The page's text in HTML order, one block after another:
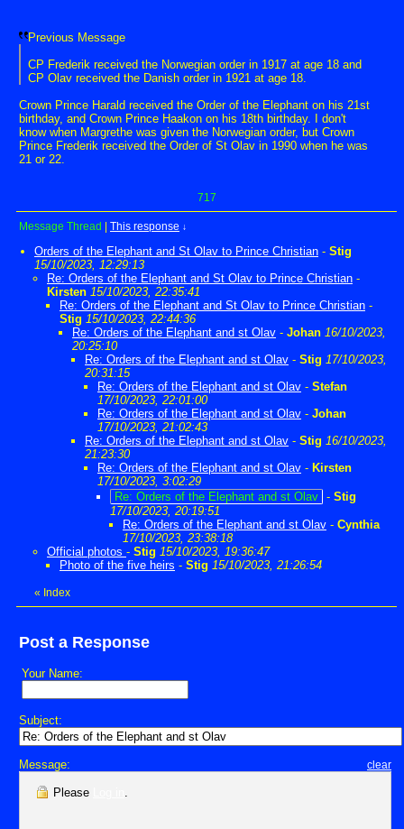
Previous Message
CP Frederik received the Norwegian order in 1917 at age 18 and
CP Olav received the Danish order in 1921 at age 18.
Crown Prince Harald received the Order of the Elephant on his 21st
birthday, and Crown Prince Haakon on his 18th birthday. I don't
know when Margrethe was given the Norwegian order, but Crown
Prince Frederik received the Order of St Olav in 1990 when he was
21 or 22.
717
Message Thread This response ↓
Orders of the Elephant and St Olav to Prince Christian - Stig
15/10/2023, 12:29:13
Re: Orders of the Elephant and St Olav to Prince Christian -
Kirsten 15/10/2023, 22:35:41
Re: Orders of the Elephant and St Olav to Prince Christian -
Stig 15/10/2023, 22:44:36
Re: Orders of the Elephant and st Olav - Johan 16/10/2023,
20:25:10
Re: Orders of the Elephant and st Olav - Stig 17/10/2023,
20:31:15
Re: Orders of the Elephant and st Olav - Stefan
17/10/2023, 22:01:00
Re: Orders of the Elephant and st Olav - Johan
17/10/2023, 21:02:43
Re: Orders of the Elephant and st Olav - Stig 16/10/2023,
21:23:30
Re: Orders of the Elephant and st Olav - Kirsten
17/10/2023, 3:02:29
Re: Orders of the Elephant and st Olav - Stig
17/10/2023, 20:19:51
Re: Orders of the Elephant and st Olav - Cynthia
17/10/2023, 23:38:18
Official photos - Stig 15/10/2023, 19:36:47
Photo of the five heirs - Stig 15/10/2023, 21:26:54
« Index
Post a Response
Your Name:
Subject:
Message: clear
Please .